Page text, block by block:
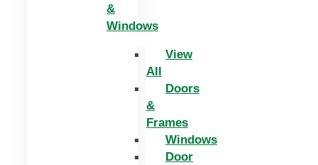
&
Windows
View
All
Doors
&
Frames
Windows
Door